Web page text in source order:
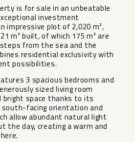
is for sale in an unbeatable
investment
impressive plot of 2,020 m²,
m² built, of which 175 m² are
from the sea and the
residential exclusivity with
possibilities.
3 spacious bedrooms and
sized living room
bright space thanks to its
facing orientation and
allow abundant natural light
the day, creating a warm and